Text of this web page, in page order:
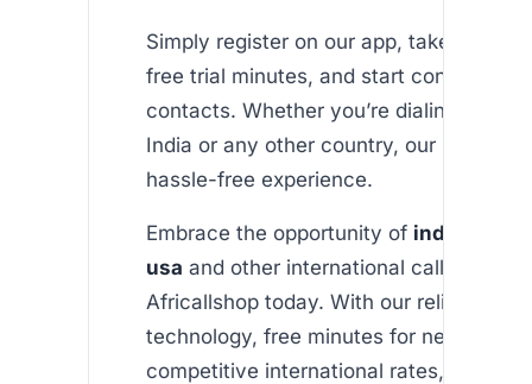
Simply register on our app, take
free trial minutes, and start connecting
contacts. Whether you’re dialing from
India or any other country, our platform
hassle-free experience.
Embrace the opportunity of india
usa and other international calls by
Africallshop today. With our reliable
technology, free minutes for new users,
competitive international rates, staying